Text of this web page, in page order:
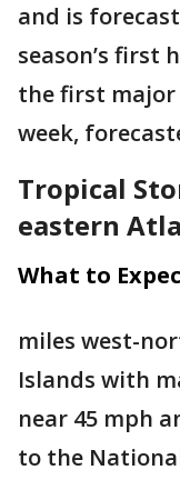
and is
season’s
the first
week,
Tropical
eastern
What to
miles west-
Islands with
near 45 mph
to the